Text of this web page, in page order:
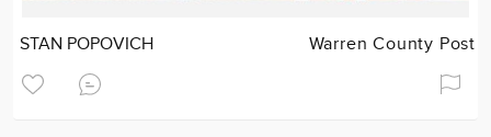
STAN POPOVICH Warren County Post